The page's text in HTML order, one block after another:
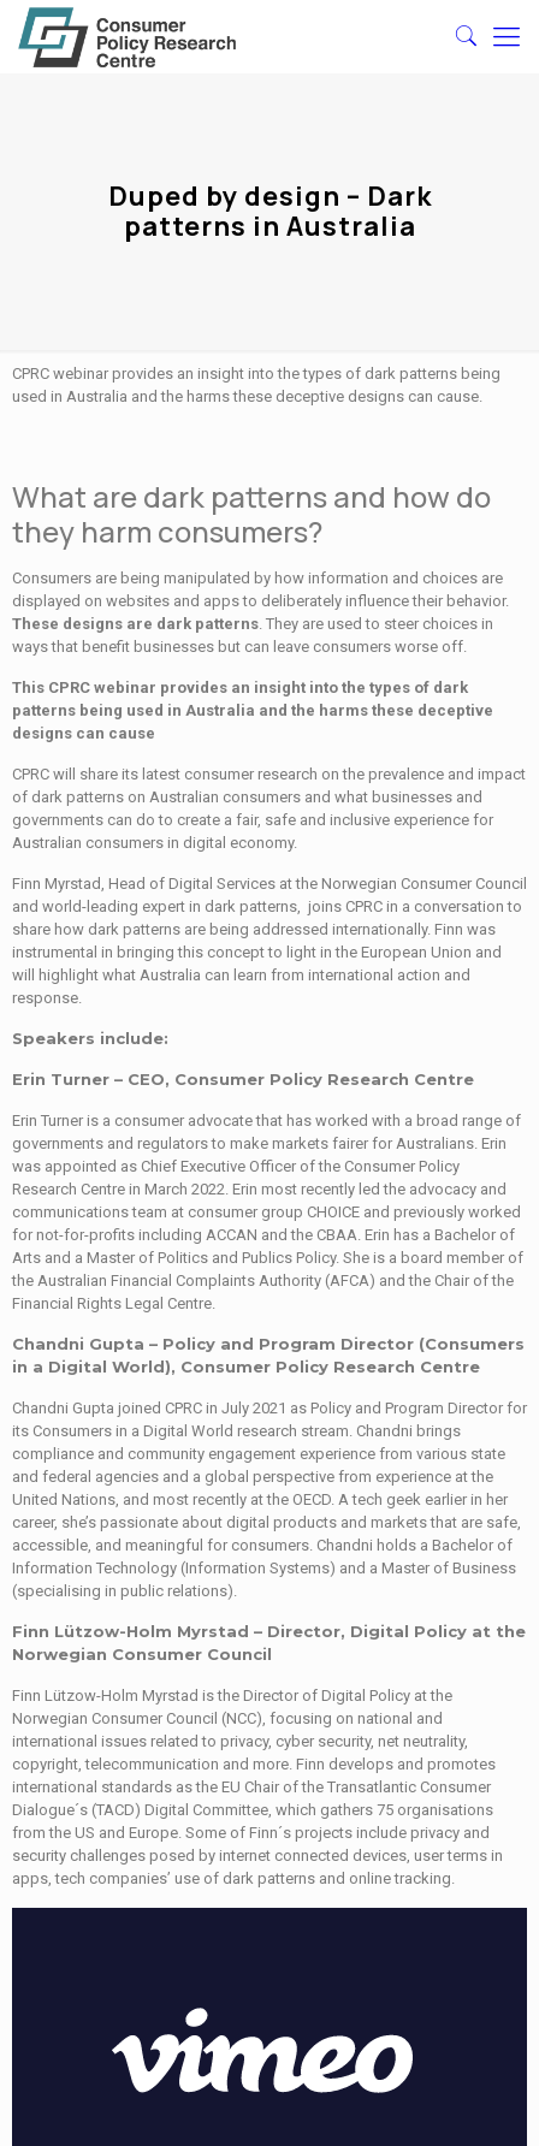
Duped by design – Dark
patterns in Australia
CPRC webinar provides an insight into the types of dark patterns being
used in Australia and the harms these deceptive designs can cause.
What are dark patterns and how do
they harm consumers?
Consumers are being manipulated by how information and choices are
displayed on websites and apps to deliberately influence their behavior.
These designs are dark patterns. They are used to steer choices in
ways that benefit businesses but can leave consumers worse off.
This CPRC webinar provides an insight into the types of dark
patterns being used in Australia and the harms these deceptive
designs can cause
CPRC will share its latest consumer research on the prevalence and impact
of dark patterns on Australian consumers and what businesses and
governments can do to create a fair, safe and inclusive experience for
Australian consumers in digital economy.
Finn Myrstad, Head of Digital Services at the Norwegian Consumer Council
and world-leading expert in dark patterns, joins CPRC in a conversation to
share how dark patterns are being addressed internationally. Finn was
instrumental in bringing this concept to light in the European Union and
will highlight what Australia can learn from international action and
response.
Speakers include:
Erin Turner – CEO, Consumer Policy Research Centre
Erin Turner is a consumer advocate that has worked with a broad range of
governments and regulators to make markets fairer for Australians. Erin
was appointed as Chief Executive Officer of the Consumer Policy
Research Centre in March 2022. Erin most recently led the advocacy and
communications team at consumer group CHOICE and previously worked
for not-for-profits including ACCAN and the CBAA. Erin has a Bachelor of
Arts and a Master of Politics and Publics Policy. She is a board member of
the Australian Financial Complaints Authority (AFCA) and the Chair of the
Financial Rights Legal Centre.
Chandni Gupta – Policy and Program Director (Consumers
in a Digital World), Consumer Policy Research Centre
Chandni Gupta joined CPRC in July 2021 as Policy and Program Director for
its Consumers in a Digital World research stream. Chandni brings
compliance and community engagement experience from various state
and federal agencies and a global perspective from experience at the
United Nations, and most recently at the OECD. A tech geek earlier in her
career, she’s passionate about digital products and markets that are safe,
accessible, and meaningful for consumers. Chandni holds a Bachelor of
Information Technology (Information Systems) and a Master of Business
(specialising in public relations).
Finn Lützow-Holm Myrstad – Director, Digital Policy at the
Norwegian Consumer Council
Finn Lützow-Holm Myrstad is the Director of Digital Policy at the
Norwegian Consumer Council (NCC), focusing on national and
international issues related to privacy, cyber security, net neutrality,
copyright, telecommunication and more. Finn develops and promotes
international standards as the EU Chair of the Transatlantic Consumer
Dialogue´s (TACD) Digital Committee, which gathers 75 organisations
from the US and Europe. Some of Finn´s projects include privacy and
security challenges posed by internet connected devices, user terms in
apps, tech companies’ use of dark patterns and online tracking.